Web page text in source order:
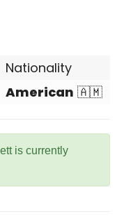
Nationality
American 🇦🇲
is currently